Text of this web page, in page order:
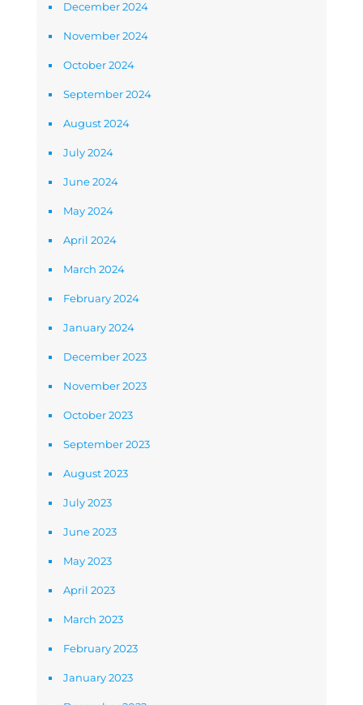
December 2024
November 2024
October 2024
September 2024
August 2024
July 2024
June 2024
May 2024
April 2024
March 2024
February 2024
January 2024
December 2023
November 2023
October 2023
September 2023
August 2023
July 2023
June 2023
May 2023
April 2023
March 2023
February 2023
January 2023